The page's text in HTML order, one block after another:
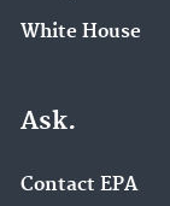
White House
Ask.
Contact EPA